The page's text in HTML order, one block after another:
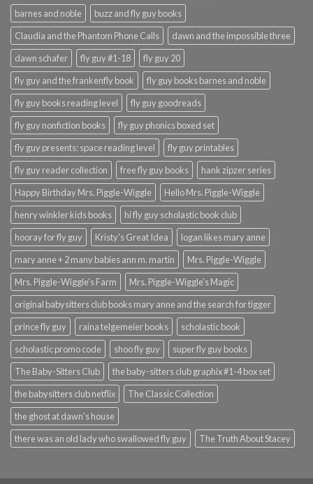
barnes and noble
buzz and fly guy books
Claudia and the Phantom Phone Calls
dawn and the impossible three
dawn schafer
fly guy #1-18
fly guy 20
fly guy and the frankenfly book
fly guy books barnes and noble
fly guy books reading level
fly guy goodreads
fly guy nonfiction books
fly guy phonics boxed set
fly guy presents: space reading level
fly guy printables
fly guy reader collection
free fly guy books
hank zipzer series
Happy Birthday Mrs. Piggle-Wiggle
Hello Mrs. Piggle-Wiggle
henry winkler kids books
hi fly guy scholastic book club
hooray for fly guy
Kristy's Great Idea
logan likes mary anne
mary anne + 2 many babies ann m. martin
Mrs. Piggle-Wiggle
Mrs. Piggle-Wiggle's Farm
Mrs. Piggle-Wiggle's Magic
original babysitters club books mary anne and the search for tigger
prince fly guy
raina telgemeier books
scholastic book
scholastic promo code
shoo fly guy
super fly guy books
The Baby-Sitters Club
the baby-sitters club graphix #1-4 box set
the babysitters club netflix
The Classic Collection
the ghost at dawn's house
there was an old lady who swallowed fly guy
The Truth About Stacey